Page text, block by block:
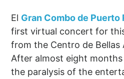
El Gran Combo de Puerto
first virtual concert for
from the Centro de Bellas
After almost eight
the paralysis of the